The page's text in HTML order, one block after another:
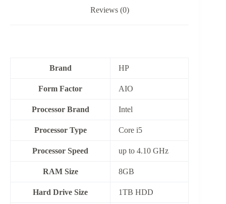
Reviews (0)
Brand HP
Form Factor ‎AIO
Processor Brand ‎Intel
Processor Type Core i5
Processor Speed up to 4.10 GHz
RAM Size 8GB
Hard Drive Size 1TB HDD